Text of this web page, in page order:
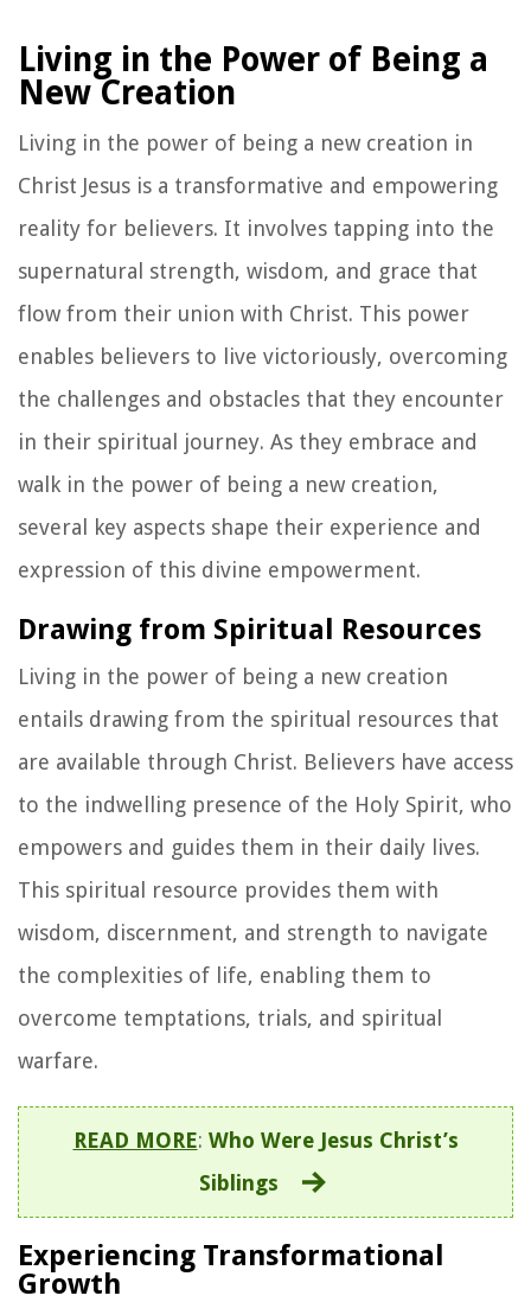
Living in the Power of Being a
New Creation
Living in the power of being a new creation in
Christ Jesus is a transformative and empowering
reality for believers. It involves tapping into the
supernatural strength, wisdom, and grace that
flow from their union with Christ. This power
enables believers to live victoriously, overcoming
the challenges and obstacles that they encounter
in their spiritual journey. As they embrace and
walk in the power of being a new creation,
several key aspects shape their experience and
expression of this divine empowerment.
Drawing from Spiritual Resources
Living in the power of being a new creation
entails drawing from the spiritual resources that
are available through Christ. Believers have access
to the indwelling presence of the Holy Spirit, who
empowers and guides them in their daily lives.
This spiritual resource provides them with
wisdom, discernment, and strength to navigate
the complexities of life, enabling them to
overcome temptations, trials, and spiritual
warfare.
READ MORE: Who Were Jesus Christ’s
Siblings
Experiencing Transformational
Growth